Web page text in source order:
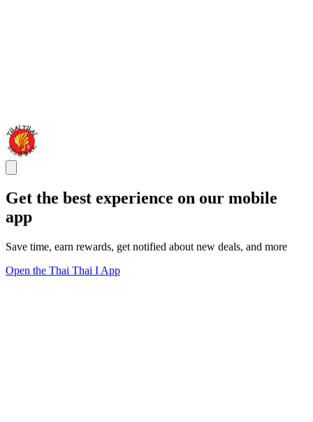
Get the best experience on our mobile
app
Save time, earn rewards, get notified about new deals, and more
Open the Thai Thai I App